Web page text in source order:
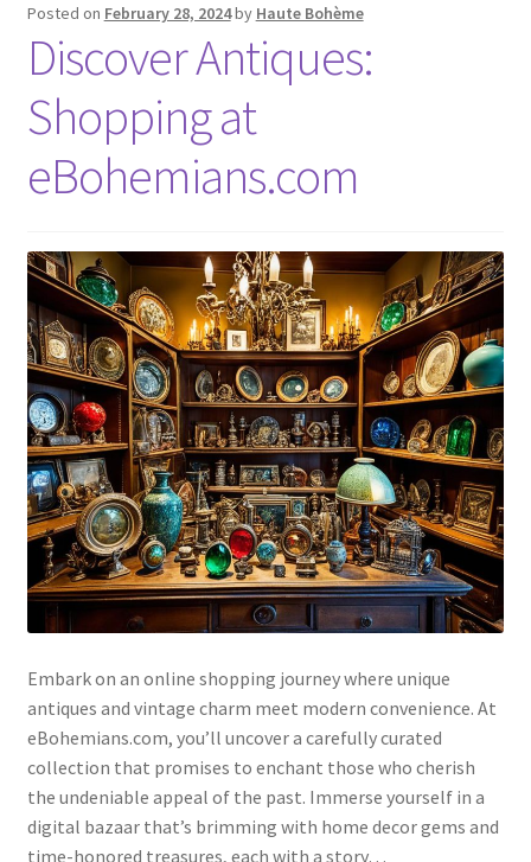
Posted on February 28, 2024by Haute Bohème
Discover Antiques:
Shopping at
eBohemians.com
Embark on an online shopping journey where unique
antiques and vintage charm meet modern convenience. At
eBohemians.com, you’ll uncover a carefully curated
collection that promises to enchant those who cherish
the undeniable appeal of the past. Immerse yourself in a
digital bazaar that’s brimming with home decor gems and
time-honored treasures, each with a story…